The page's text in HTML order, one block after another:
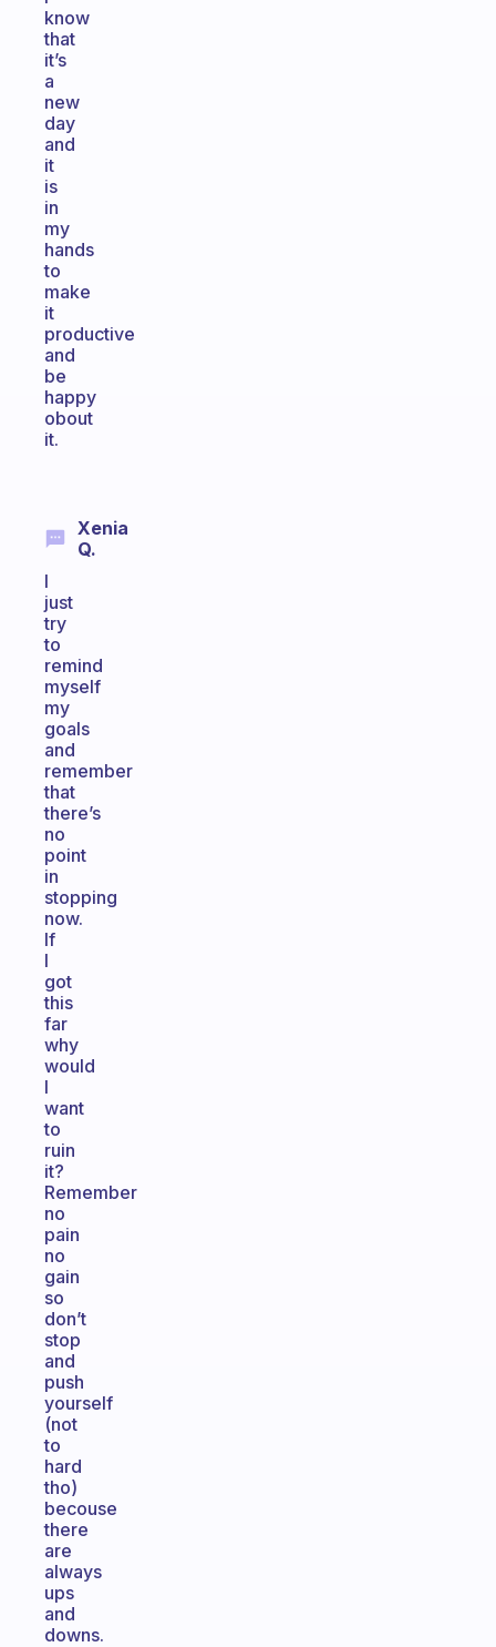
know
that
it’s
a
new
day
and
it
is
in
my
hands
to
make
it
productive
and
be
happy
obout
it.
Xenia
Q.
I
just
try
to
remind
myself
my
goals
and
remember
that
there’s
no
point
in
stopping
now.
If
I
got
this
far
why
would
I
want
to
ruin
it?
Remember
no
pain
no
gain
so
don’t
stop
and
push
yourself
(not
to
hard
tho)
becouse
there
are
always
ups
and
downs.